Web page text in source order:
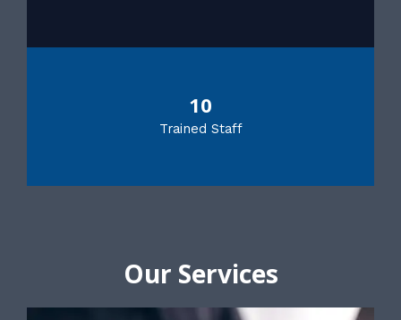
10
Trained Staff
Our Services